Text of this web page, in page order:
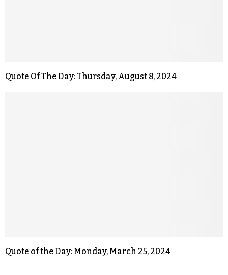
Quote Of The Day: Thursday, August 8, 2024
Quote of the Day: Monday, March 25, 2024